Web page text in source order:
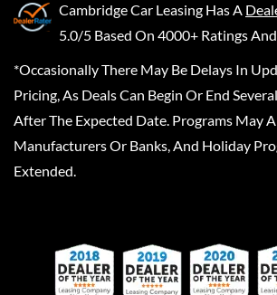
Cambridge Car Leasing Has A
5.0/5 Based On 4000+ Ratings
*Occasionally There May Be Delays In
Pricing, As Deals Can Begin Or End
After The Expected Date. Programs May
Manufacturers Or Banks, And Holiday
Extended.